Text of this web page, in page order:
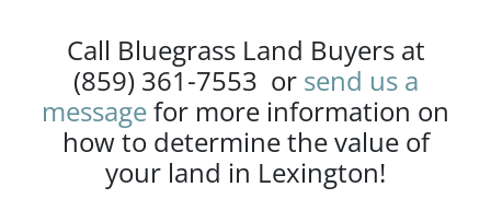
Call Bluegrass Land Buyers at
(859) 361-7553 or send us a
messagefor more information on
how to determine the value of
your land in Lexington!